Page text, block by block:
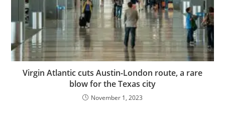
Virgin Atlantic cuts Austin-London route, a rare
blow for the Texas city
November 1, 2023